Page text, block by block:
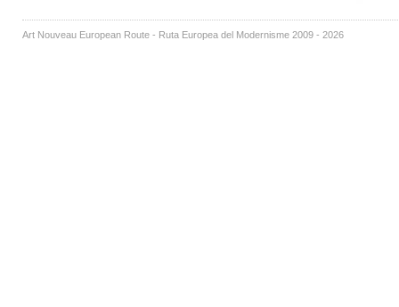
Art Nouveau European Route - Ruta Europea del Modernisme 2009 - 2026